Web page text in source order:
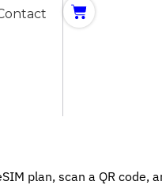
plan, scan a QR code,